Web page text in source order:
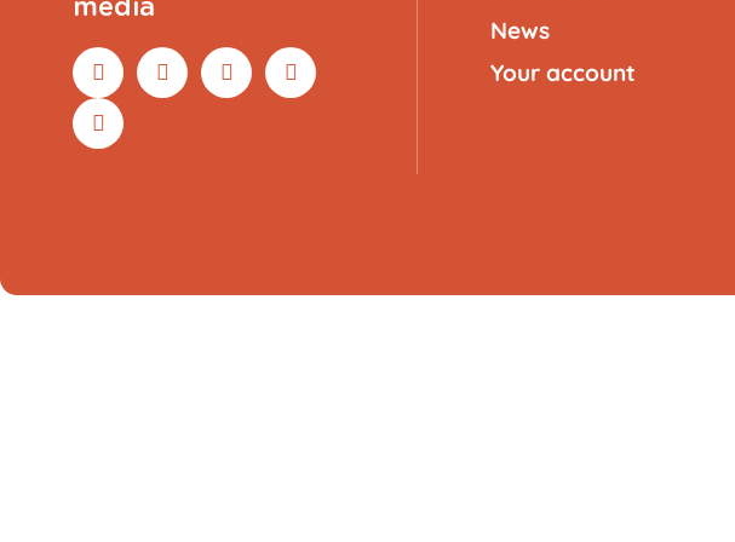
media
News
Your account